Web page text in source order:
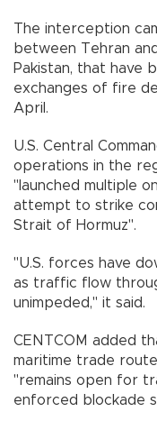
The interception
between Tehran
Pakistan, that have
exchanges of fire
April.
U.S. Central
operations in the
"launched multiple
attempt to strike
Strait of Hormuz".
"U.S. forces have
as traffic flow
unimpeded," it said.
CENTCOM added
maritime trade
"remains open for
enforced blockade